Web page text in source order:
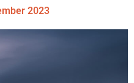
2023